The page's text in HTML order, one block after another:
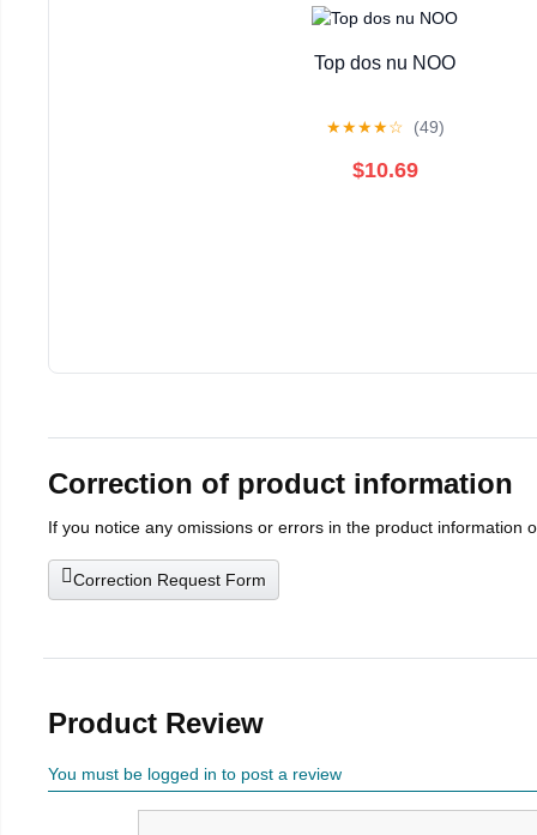
Top dos nu NOO
★★★★☆ (49)
$10.69
Correction of product information
If you notice any omissions or errors in the product information
Correction Request Form
Product Review
You must be logged in to post a review